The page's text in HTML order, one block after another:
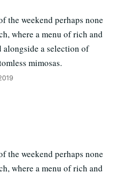
the weekend perhaps none
where a menu of rich and
alongside a selection of
mimosas.
the weekend perhaps none
where a menu of rich and